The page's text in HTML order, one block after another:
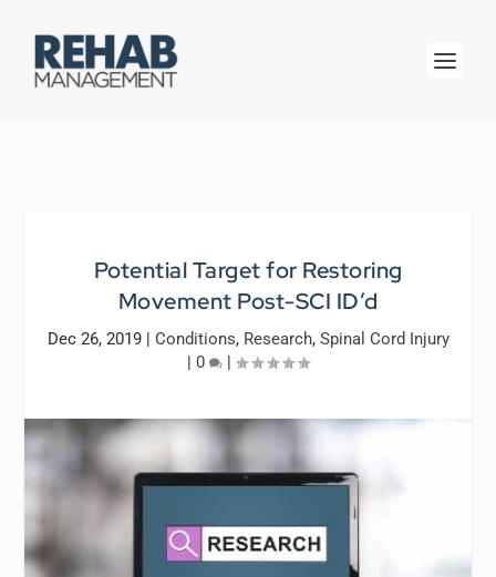
Potential Target for Restoring
Movement Post-SCI ID’d
Dec 26, 2019| Conditions, Research, Spinal Cord Injury
| 0 |